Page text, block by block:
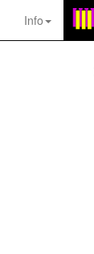
Info